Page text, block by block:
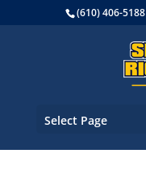
(610) 406-5188
Select Page